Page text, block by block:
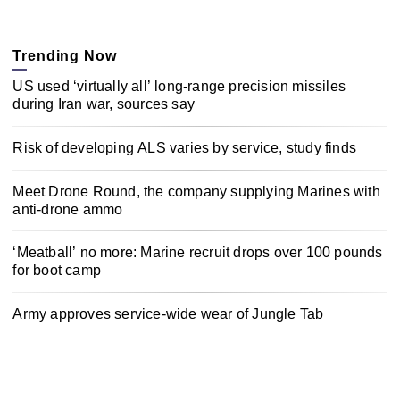
Trending Now
US used ‘virtually all’ long-range precision missiles
during Iran war, sources say
Risk of developing ALS varies by service, study finds
Meet Drone Round, the company supplying Marines with
anti-drone ammo
‘Meatball’ no more: Marine recruit drops over 100 pounds
for boot camp
Army approves service-wide wear of Jungle Tab